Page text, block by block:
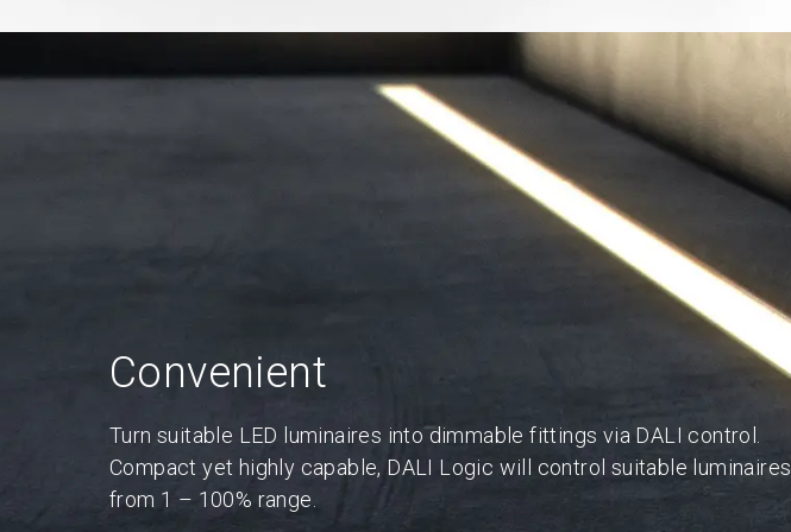
Convenient
Turn suitable LED luminaires into dimmable fittings via DALI control.
Compact yet highly capable, DALI Logic will control suitable luminaires
from 1 – 100% range.